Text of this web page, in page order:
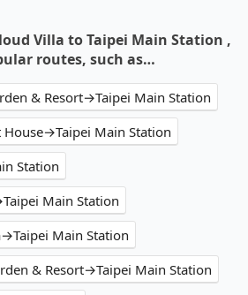
Villa to Taipei Main Station ,
routes, such as…
& Resort→Taipei Main Station
Main Station
Station
Main Station
Main Station
& Resort→Taipei Main Station